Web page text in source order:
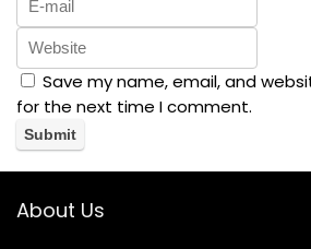
Save my name, email, and
for the next time I comment.
About Us